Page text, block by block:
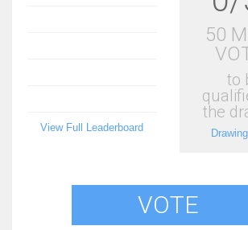
View Full Leaderboard
50
to
the
VOTE